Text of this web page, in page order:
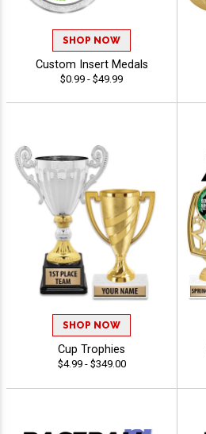
SHOP NOW
Custom Insert Medals
$0.99 - $49.99
SHOP NOW
Cup Trophies
$4.99 - $349.00